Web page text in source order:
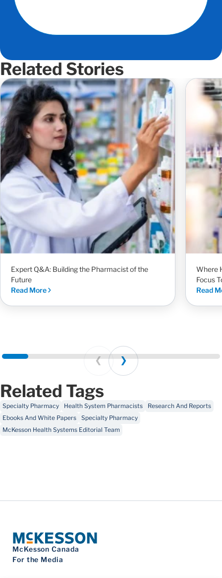
Related Stories
Expert Q&A: Building the Pharmacist of the
Future
Read More
Where
Focus
Read
Prev Next
Related Tags
Specialty Pharmacy Health System Pharmacists
Research And Reports
Ebooks And White Papers
Specialty Pharmacy
McKesson Health Systems Editorial Team
McKesson Canada
For the Media